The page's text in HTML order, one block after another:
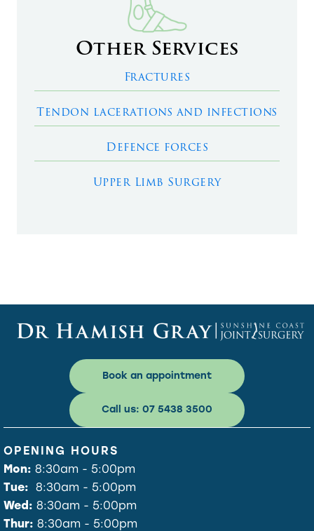
Other Services
Fractures
Tendon lacerations and infections
Defence forces
Upper Limb Surgery
Book an appointment
Call us: 07 5438 3500
OPENING HOURS
Mon: 8:30am - 5:00pm
Tue: 8:30am - 5:00pm
Wed: 8:30am - 5:00pm
Thur: 8:30am - 5:00pm